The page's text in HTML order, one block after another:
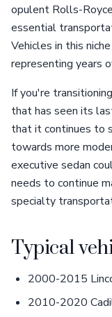
opulent Rolls-
essential
Vehicles in this
representing years
If you're
that has seen its
that it continues to
towards more
executive sedan
needs to continue
specialty
Typical
2000-2015
2010-2020